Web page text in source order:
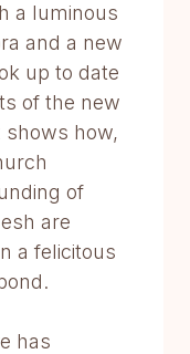
a luminous
and a new
up to date
of the new
how,
of
are
a felicitous
has